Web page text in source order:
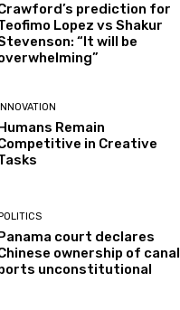
prediction for
Lopez vs Shakur
“It will be
Remain
in Creative
court declares
ownership of canal
unconstitutional